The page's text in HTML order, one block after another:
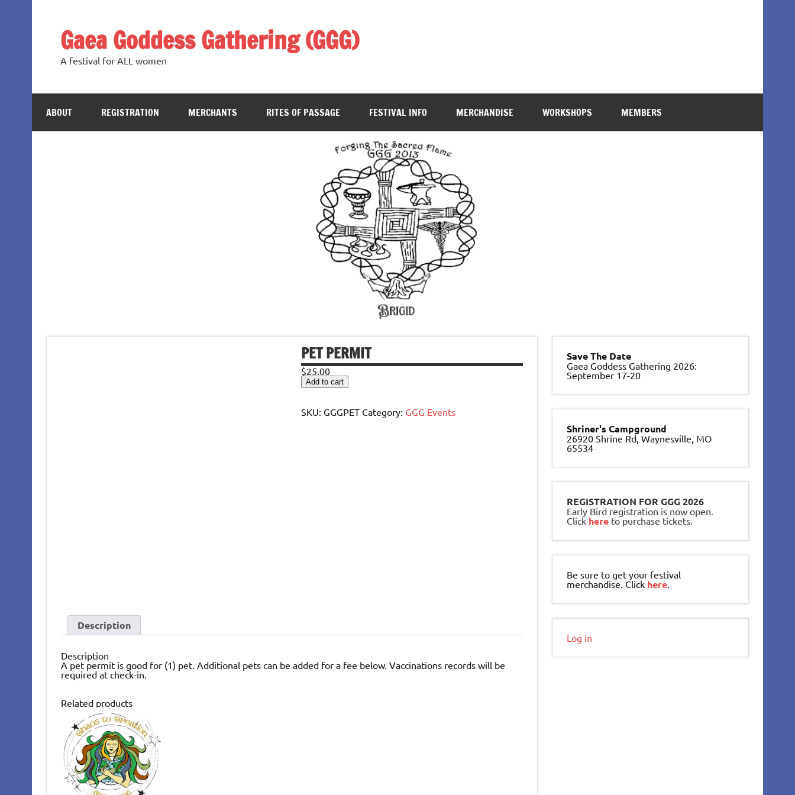
Gaea Goddess Gathering (GGG)
A festival for ALL women
ABOUT REGISTRATION MERCHANTS RITES OF PASSAGE FESTIVAL INFO MERCHANDISE WORKSHOPS MEMBERS
PET PERMIT
$25.00
Pet
Permit
Add to cart
SKU: GGGPET Category: GGG Events
Description
Description
A pet permit is good for (1) pet. Additional pets can be added for a fee below. Vaccinations records will be
required at check-in.
Related products
Save The Date
Gaea Goddess Gathering 2026:
September 17-20
Shriner's Campground
26920 Shrine Rd, Waynesville, MO
65534
REGISTRATION FOR GGG 2026
Early Bird registration is now open.
Click here to purchase tickets.
Be sure to get your festival
merchandise. Click here
Log in